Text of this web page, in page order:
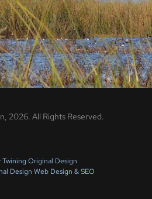
2026. All Rights Reserved.
Twining Original Design